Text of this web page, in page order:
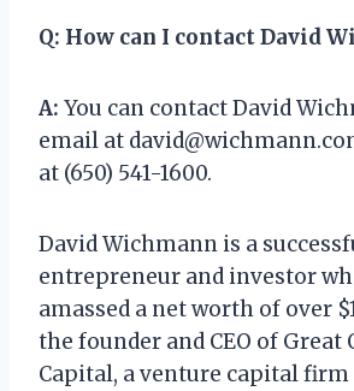
Q: How can I contact David
A: You can contact David
email at
at (650) 541-1600.
David Wichmann is a
entrepreneur and investor
amassed a net worth of over
the founder and CEO of Great
Capital, a venture capital